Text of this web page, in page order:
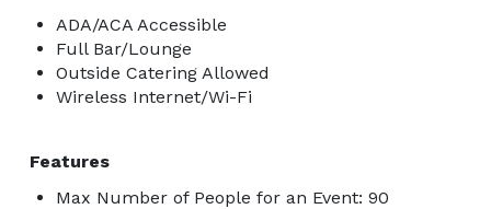
ADA/ACA Accessible
Full Bar/Lounge
Outside Catering Allowed
Wireless Internet/Wi-Fi
Features
Max Number of People for an Event: 90